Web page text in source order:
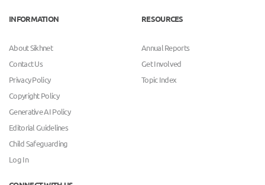
INFORMATION
About Sikhnet
Contact Us
Privacy Policy
Copyright Policy
Generative AI Policy
Editorial Guidelines
Child Safeguarding
Log In
RESOURCES
Annual Reports
Get Involved
Topic Index